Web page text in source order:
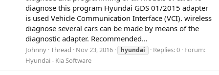
diagnose this program Hyundai GDS 01/2015 adapter
is used Vehicle Communication Interface (VCI). wireless
diagnose several cars can be made by means of the
diagnostic adapter. Recommended...
Johnny Thread Nov 23, 2016 hyundai Replies: 0 Forum:
Hyundai - Kia Software